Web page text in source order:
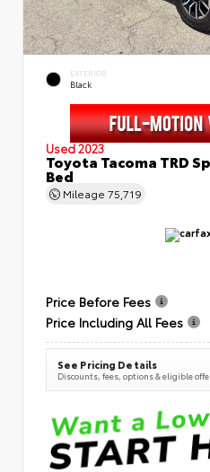
EXTERIOR
Black
Used 2023
Toyota Tacoma TRD
Bed
Mileage 75,719
Price Before Fees
Price Including All Fees
See Pricing Details
Discounts, fees, options & eligible